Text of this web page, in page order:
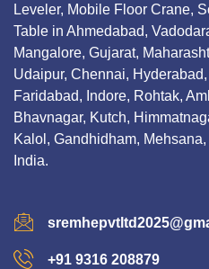
Leveler, Mobile Floor Crane,
Table in Ahmedabad,
Mangalore, Gujarat,
Udaipur, Chennai,
Faridabad, Indore, Rohtak,
Bhavnagar, Kutch,
Kalol, Gandhidham,
India.
+91 9316 208879